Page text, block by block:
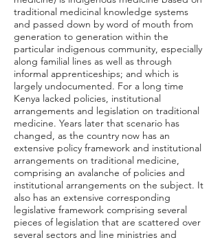
traditional medicinal knowledge systems
and passed down by word of mouth from
generation to generation within the
particular indigenous community, especially
along familial lines as well as through
informal apprenticeships; and which is
largely undocumented. For a long time
Kenya lacked policies, institutional
arrangements and legislation on traditional
medicine. Years later that scenario has
changed, as the country now has an
extensive policy framework and institutional
arrangements on traditional medicine,
comprising an avalanche of policies and
institutional arrangements on the subject. It
also has an extensive corresponding
legislative framework comprising several
pieces of legislation that are scattered over
several sectors and line ministries and